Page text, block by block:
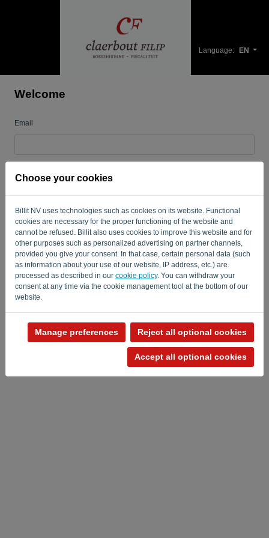
Choose your cookies
Billit NV uses technologies such as cookies on its website. Functional
cookies are necessary for the proper functioning of the website and
cannot be refused. Billit also uses cookies to improve this website and for
other purposes such as personalized advertising on partner channels,
provided you give your consent. In that case, certain personal data (such
as information about your use of our website, IP address, etc.) are
processed as described in our cookie policy. You can withdraw your
consent at any time via the cookie management tool at the bottom of our
website.
Manage preferences Reject all optional cookies
Accept all optional cookies
Language: EN
Welcome
Email
Remember me Forgotten password?
LOG IN
Privacy Policy-Terms and conditions